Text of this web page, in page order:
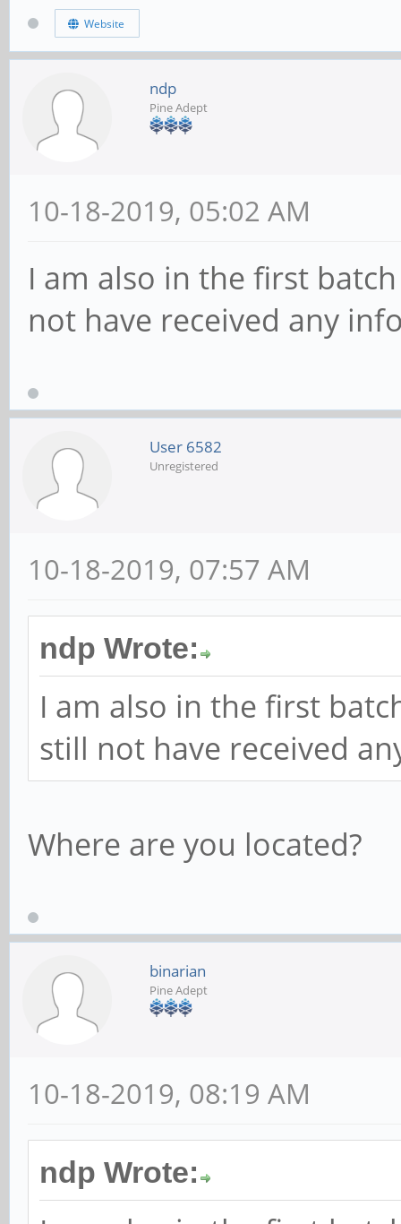
Website
ndp
Pine Adept
10-18-2019, 05:02 AM
I am also in the first
not have received any
User 6582
Unregistered
10-18-2019, 07:57 AM
ndp Wrote:
I am also in the first
still not have received
Where are you located?
binarian
Pine Adept
10-18-2019, 08:19 AM
ndp Wrote: